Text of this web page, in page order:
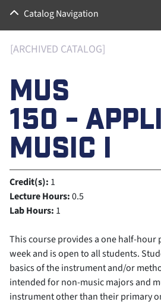
Catalog Navigation
[ARCHIVED CATALOG]
MUS
150 -
MUSIC I
Credit(s): 1
Lecture Hours:0.5
Lab Hours: 1
This course provides a one half-hour
week and is open to all students.
basics of the instrument and/or
intended for non-music majors and
instrument other than their primary